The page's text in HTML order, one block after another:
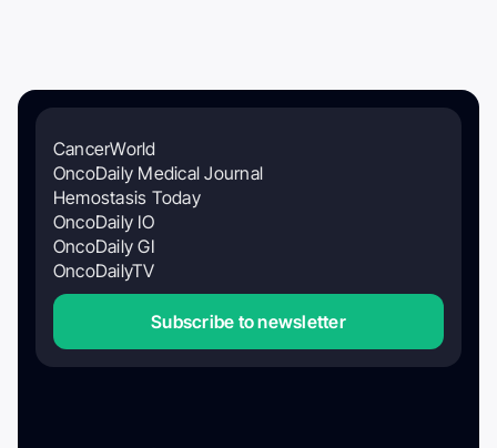
CancerWorld
OncoDaily Medical Journal
Hemostasis Today
OncoDaily IO
OncoDaily GI
OncoDailyTV
Subscribe to newsletter